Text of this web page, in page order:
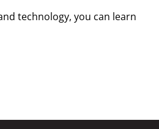
technology, you can learn